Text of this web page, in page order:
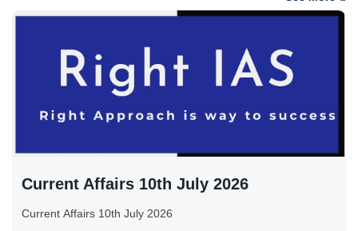
Current Affairs 10th July 2026
Current Affairs 10th July 2026